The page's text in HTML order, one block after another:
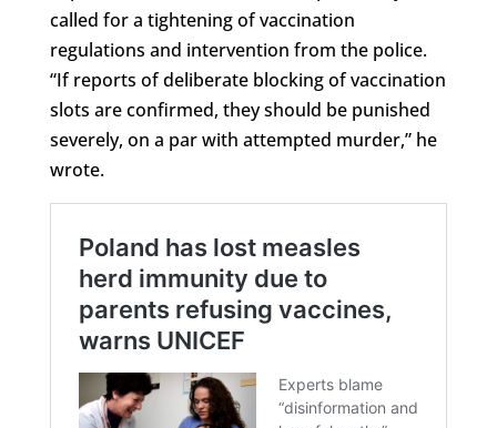
called for a tightening of vaccination
regulations and intervention from the police.
“If reports of deliberate blocking of vaccination
slots are confirmed, they should be punished
severely, on a par with attempted murder,” he
wrote.